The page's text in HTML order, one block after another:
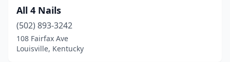
Lawrenceburg
Lebanon(2)
Leitchfield
All 4 Nails
(502) 893-3242
108 Fairfax Ave
Louisville, Kentucky